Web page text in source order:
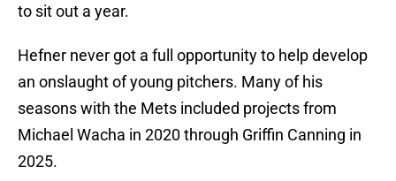
to sit out a year.
Hefner never got a full opportunity to help develop
an onslaught of young pitchers. Many of his
seasons with the Mets included projects from
Michael Wacha in 2020 through Griffin Canning in
2025.